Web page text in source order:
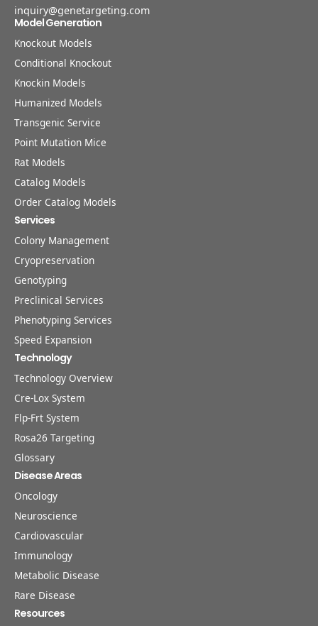
inquiry@genetargeting.com
Model Generation
Knockout Models
Conditional Knockout
Knockin Models
Humanized Models
Transgenic Service
Point Mutation Mice
Rat Models
Catalog Models
Order Catalog Models
Services
Colony Management
Cryopreservation
Genotyping
Preclinical Services
Phenotyping Services
Speed Expansion
Technology
Technology Overview
Cre-Lox System
Flp-Frt System
Rosa26 Targeting
Glossary
Disease Areas
Oncology
Neuroscience
Cardiovascular
Immunology
Metabolic Disease
Rare Disease
Resources